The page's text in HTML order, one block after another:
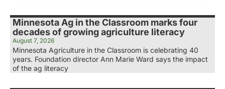
Minnesota Ag in the Classroom marks four
decades of growing agriculture literacy
August 7, 2026
Minnesota Agriculture in the Classroom is celebrating 40
years. Foundation director Ann Marie Ward says the impact
of the ag literacy